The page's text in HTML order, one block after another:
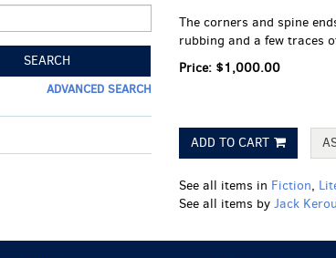
SEARCH
ADVANCED SEARCH
The corners and spine
rubbing and a few traces
Price: $1,000.00
ADD TO CART
See all items in Fiction,
See all items by Jack